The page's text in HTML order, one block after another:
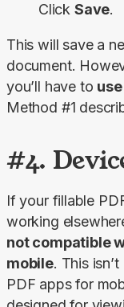
Click Save.
This will save a
document.
you’ll have to
Method #1
#4.
If your fillable
not compatible
mobile. This
PDF apps for